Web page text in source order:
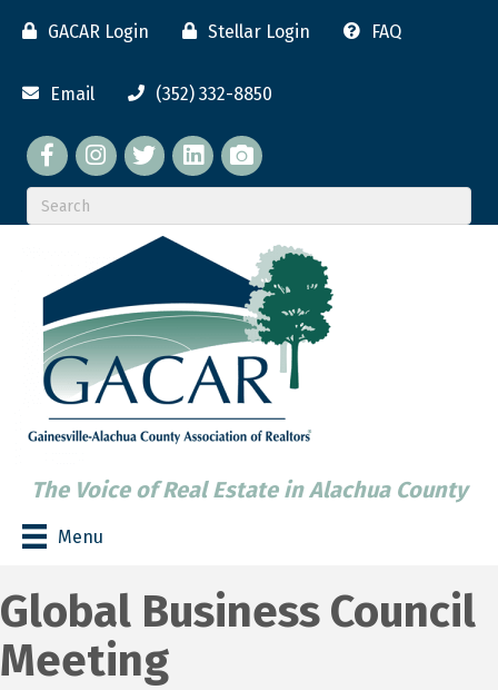
GACAR Login Stellar Login FAQ
Email (352) 332-8850
Facebook twitterLinkedIn
flickr
The Voice of Real Estate in Alachua County
Menu
Global Business Council
Meeting